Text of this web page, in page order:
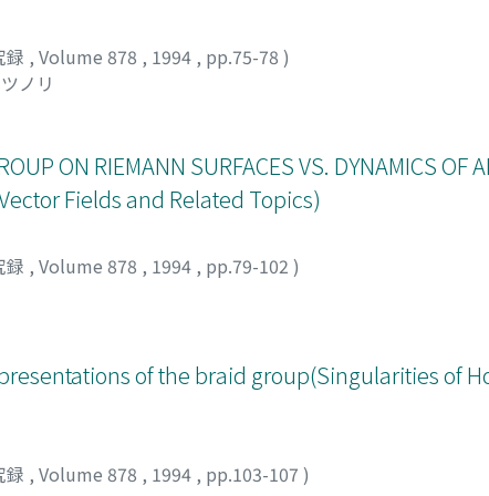
録 , Volume 878 , 1994 , pp.75-78 )
ノリ
ON RIEMANN SURFACES VS. DYNAMICS OF
Fields and Related Topics)
録 , Volume 878 , 1994 , pp.79-102 )
of the braid group(Singularities of
録 , Volume 878 , 1994 , pp.103-107 )